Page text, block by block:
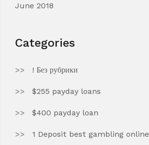
June 2018
Categories
! Без рубрики
$255 payday loans
$400 payday loan
1 Deposit best gambling online